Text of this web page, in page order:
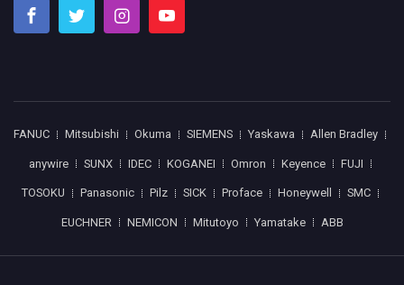
FANUC Mitsubishi Okuma SIEMENS Yaskawa Allen Bradley
anywire SUNX IDEC KOGANEI Omron Keyence FUJI
TOSOKU Panasonic Pilz SICK Proface Honeywell SMC
EUCHNER NEMICON Mitutoyo Yamatake ABB